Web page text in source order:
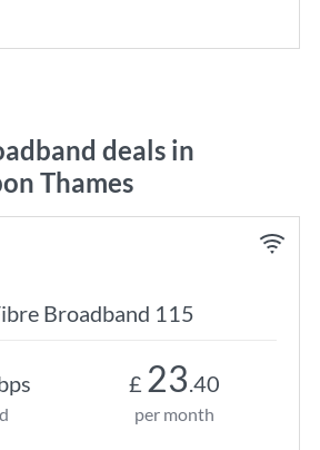
deals in
Thames
Broadband 115
£ 23.40
per month